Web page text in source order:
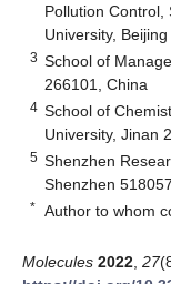
Pollution Control,
University,
3 School of
266101, China
4 School of
University, Jinan
5 Shenzhen
Shenzhen
* Author to whom
Molecules 2022 27